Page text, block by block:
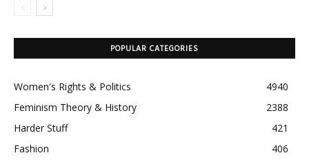
POPULAR CATEGORIES
Women's Rights & Politics
4940
Feminism Theory & History
2388
Harder Stuff
421
Fashion
406